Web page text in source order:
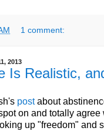
1 comment:
2013
Is Realistic,
postabout
on and totally agree
up "freedom" and